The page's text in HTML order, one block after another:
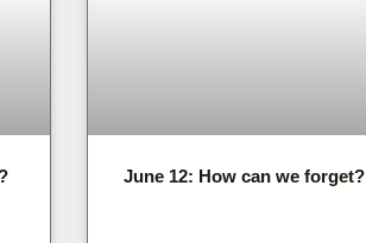
June 12: How can we forget?